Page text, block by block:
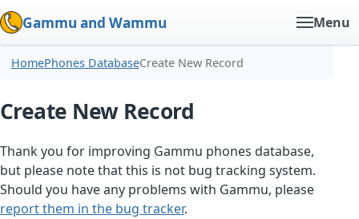
Gammu and Wammu Menu
HomePhones DatabaseCreate New Record
Create New Record
Thank you for improving Gammu phones database,
but please note that this is not bug tracking system.
Should you have any problems with Gammu, please
report them in the bug tracker.